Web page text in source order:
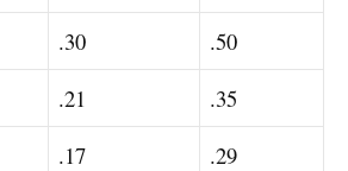
.30
.50
.21
.35
.17
.29